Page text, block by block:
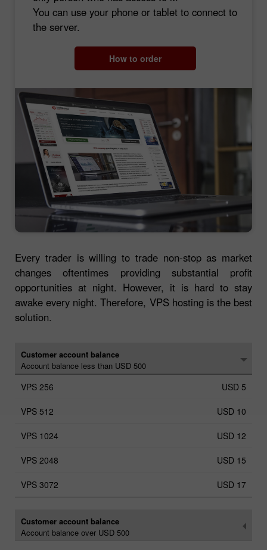
You can use your phone or tablet to connect to
the server.
How to order
Every trader is willing to trade non-stop as market
changes oftentimes providing substantial profit
opportunities at night. However, it is hard to stay
awake every night. Therefore, VPS hosting is the best
solution.
Customer account balance
Account balance less than USD 500
USD 5
USD 10
USD 12
USD 15
USD 17
Customer account balance
Account balance over USD 500